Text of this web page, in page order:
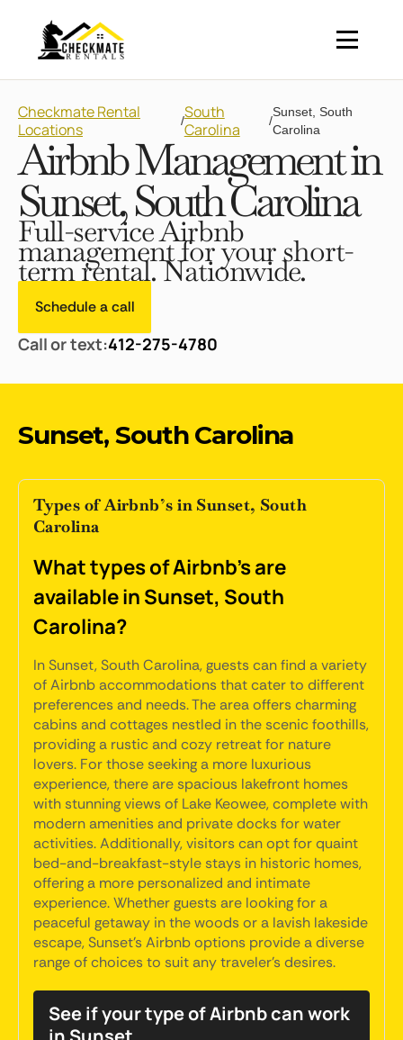
Checkmate Rental
Locations
/South
Carolina
/
Sunset, South
Carolina
Airbnb Management in
Sunset, South Carolina
Full-service Airbnb
management for your short-
term rental. Nationwide.
Schedule a call
Call or text:412-275-4780
Sunset, South Carolina
Types of Airbnb’s in Sunset, South
Carolina
What types of Airbnb's are
available in Sunset, South
Carolina?
In Sunset, South Carolina, guests can find a variety
of Airbnb accommodations that cater to different
preferences and needs. The area offers charming
cabins and cottages nestled in the scenic foothills,
providing a rustic and cozy retreat for nature
lovers. For those seeking a more luxurious
experience, there are spacious lakefront homes
with stunning views of Lake Keowee, complete with
modern amenities and private docks for water
activities. Additionally, visitors can opt for quaint
bed-and-breakfast-style stays in historic homes,
offering a more personalized and intimate
experience. Whether guests are looking for a
peaceful getaway in the woods or a lavish lakeside
escape, Sunset's Airbnb options provide a diverse
range of choices to suit any traveler's desires.
See if your type of Airbnb can work